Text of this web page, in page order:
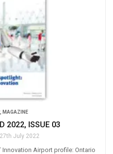
MAGAZINE
2022, ISSUE 03
27th July 2022
Innovation Airport profile: Ontario